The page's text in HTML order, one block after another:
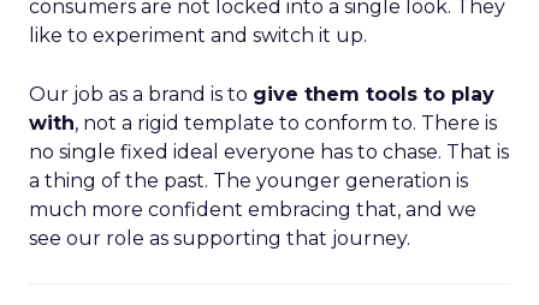
consumers are not locked into a single look. They
like to experiment and switch it up.
Our job as a brand is to give them tools to play
with, not a rigid template to conform to. There is
no single fixed ideal everyone has to chase. That is
a thing of the past. The younger generation is
much more confident embracing that, and we
see our role as supporting that journey.